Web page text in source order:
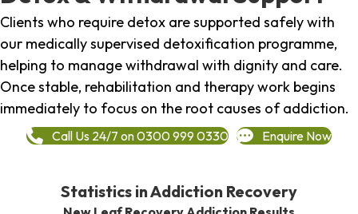
Clients who require detox are supported safely with
our medically supervised detoxification programme,
helping to manage withdrawal with dignity and care.
Once stable, rehabilitation and therapy work begins
immediately to focus on the root causes of addiction.
Call Us 24/7 on 0300 999 0330 Enquire Now
Statistics in Addiction Recovery